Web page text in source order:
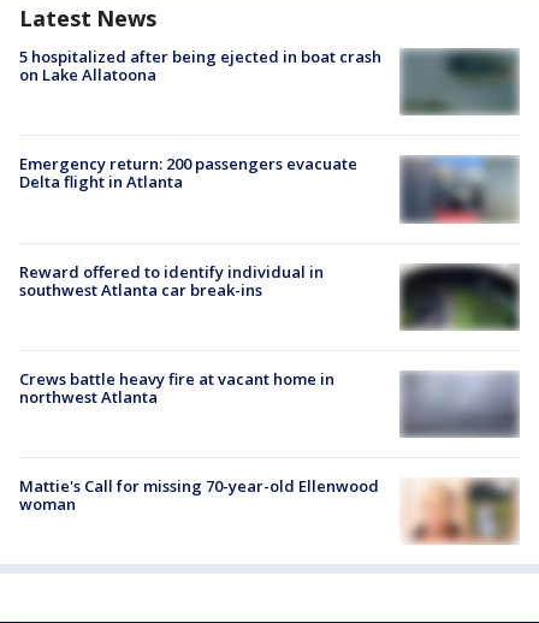
Latest News
5 hospitalized after being ejected in boat crash
on Lake Allatoona
Emergency return: 200 passengers evacuate
Delta flight in Atlanta
Reward offered to identify individual in
southwest Atlanta car break-ins
Crews battle heavy fire at vacant home in
northwest Atlanta
Mattie's Call for missing 70-year-old Ellenwood
woman